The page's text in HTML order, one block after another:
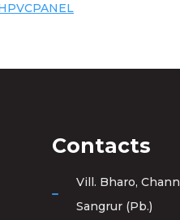
Contacts
Vill. Bharo,
Sangrur (Pb.)